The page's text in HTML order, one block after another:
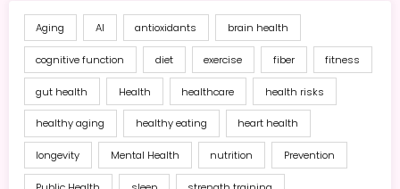
Aging AI antioxidants brain health
cognitive function diet exercise fiber fitness
gut health Health healthcare health risks
healthy aging healthy eating heart health
longevity Mental Health nutrition Prevention